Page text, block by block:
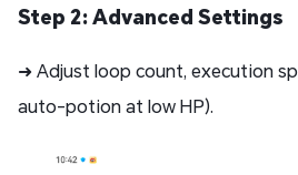
Step 2: Advanced Settings
➜ Adjust loop count, execution
auto-potion at low HP).